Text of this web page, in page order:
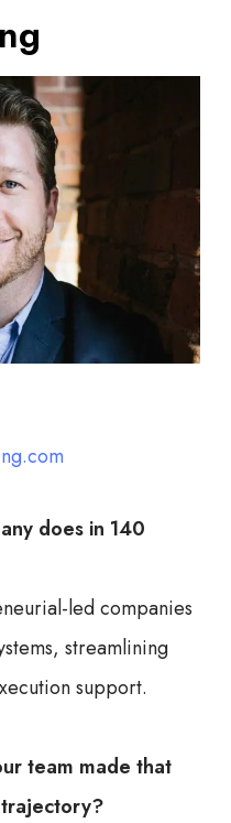
does in 140
led companies
streamlining
support.
team made that
trajectory?